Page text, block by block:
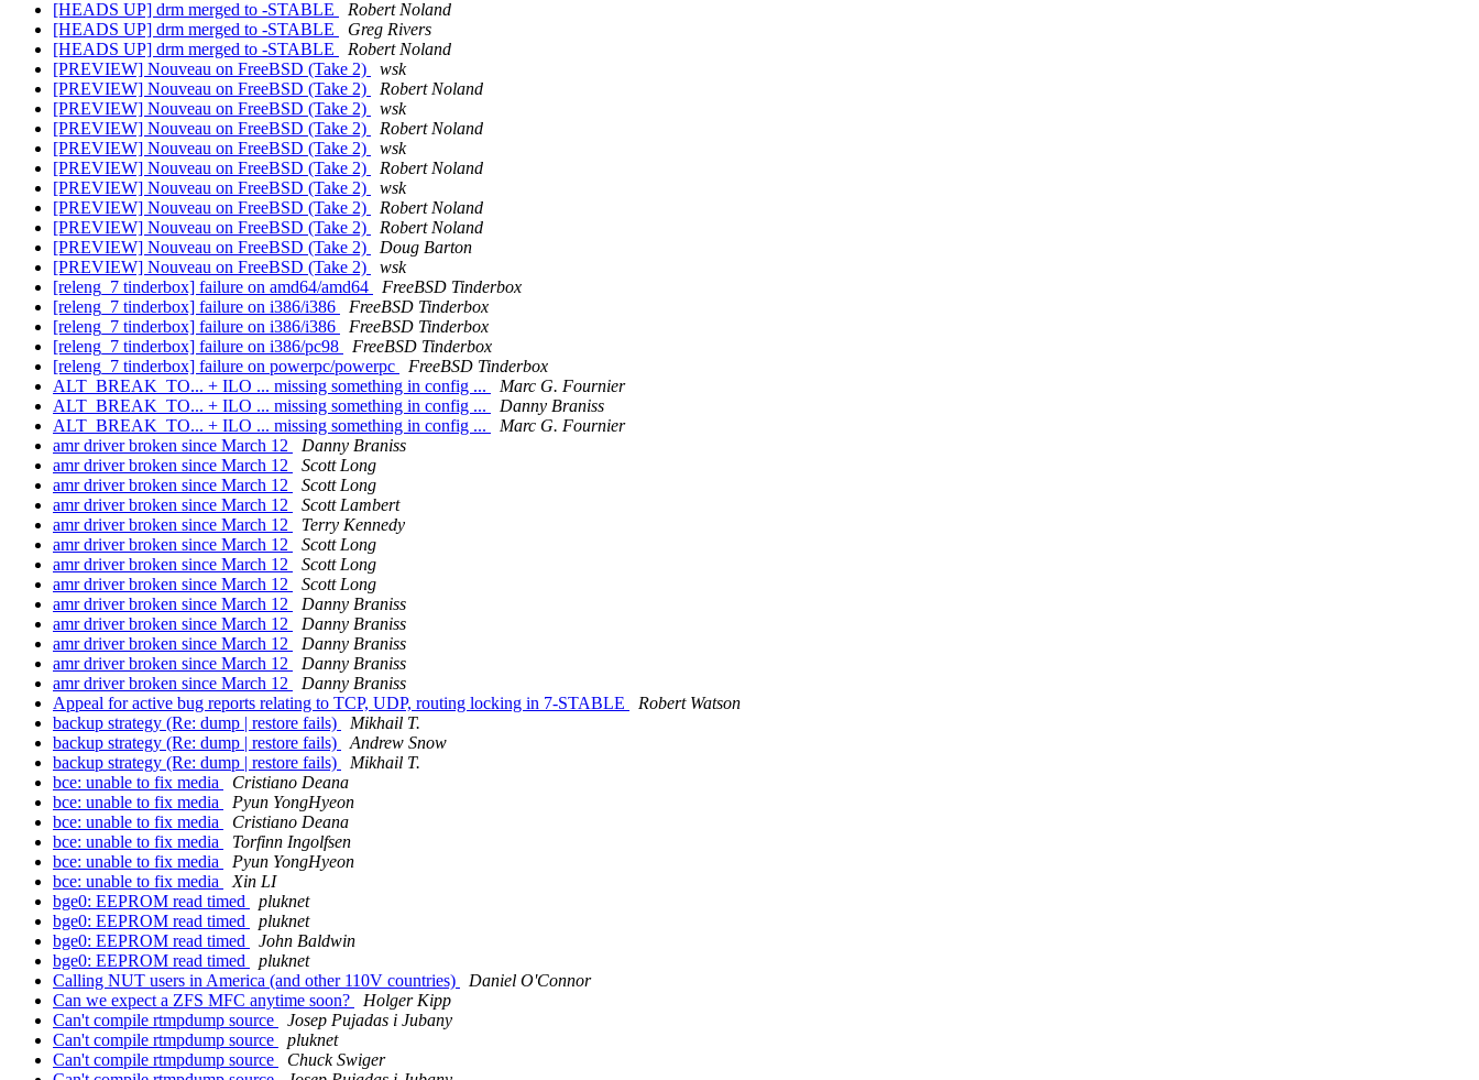
[HEADS UP] drm merged to -STABLE
Robert Noland
[HEADS UP] drm merged to -STABLE
Greg Rivers
[HEADS UP] drm merged to -STABLE
Robert Noland
[PREVIEW] Nouveau on FreeBSD (Take 2)
wsk
[PREVIEW] Nouveau on FreeBSD (Take 2)
Robert Noland
[PREVIEW] Nouveau on FreeBSD (Take 2)
wsk
[PREVIEW] Nouveau on FreeBSD (Take 2)
Robert Noland
[PREVIEW] Nouveau on FreeBSD (Take 2)
wsk
[PREVIEW] Nouveau on FreeBSD (Take 2)
Robert Noland
[PREVIEW] Nouveau on FreeBSD (Take 2)
wsk
[PREVIEW] Nouveau on FreeBSD (Take 2)
Robert Noland
[PREVIEW] Nouveau on FreeBSD (Take 2)
Robert Noland
[PREVIEW] Nouveau on FreeBSD (Take 2)
Doug Barton
[PREVIEW] Nouveau on FreeBSD (Take 2)
wsk
[releng_7 tinderbox] failure on amd64/amd64
FreeBSD Tinderbox
[releng_7 tinderbox] failure on i386/i386
FreeBSD Tinderbox
[releng_7 tinderbox] failure on i386/i386
FreeBSD Tinderbox
[releng_7 tinderbox] failure on i386/pc98
FreeBSD Tinderbox
[releng_7 tinderbox] failure on powerpc/powerpc
FreeBSD Tinderbox
ALT_BREAK_TO... + ILO ... missing something in config ...
Marc G. Fournier
ALT_BREAK_TO... + ILO ... missing something in config ...
Danny Braniss
ALT_BREAK_TO... + ILO ... missing something in config ...
Marc G. Fournier
amr driver broken since March 12
Danny Braniss
amr driver broken since March 12
Scott Long
amr driver broken since March 12
Scott Long
amr driver broken since March 12
Scott Lambert
amr driver broken since March 12
Terry Kennedy
amr driver broken since March 12
Scott Long
amr driver broken since March 12
Scott Long
amr driver broken since March 12
Scott Long
amr driver broken since March 12
Danny Braniss
amr driver broken since March 12
Danny Braniss
amr driver broken since March 12
Danny Braniss
amr driver broken since March 12
Danny Braniss
amr driver broken since March 12
Danny Braniss
Appeal for active bug reports relating to TCP, UDP, routing locking in 7-STABLE
Robert Watson
backup strategy (Re: dump | restore fails)
Mikhail T.
backup strategy (Re: dump | restore fails)
Andrew Snow
backup strategy (Re: dump | restore fails)
Mikhail T.
bce: unable to fix media
Cristiano Deana
bce: unable to fix media
Pyun YongHyeon
bce: unable to fix media
Cristiano Deana
bce: unable to fix media
Torfinn Ingolfsen
bce: unable to fix media
Pyun YongHyeon
bce: unable to fix media
Xin LI
bge0: EEPROM read timed
pluknet
bge0: EEPROM read timed
pluknet
bge0: EEPROM read timed
John Baldwin
bge0: EEPROM read timed
pluknet
Calling NUT users in America (and other 110V countries)
Daniel O'Connor
Can we expect a ZFS MFC anytime soon?
Holger Kipp
Can't compile rtmpdump source
Josep Pujadas i Jubany
Can't compile rtmpdump source
pluknet
Can't compile rtmpdump source
Chuck Swiger